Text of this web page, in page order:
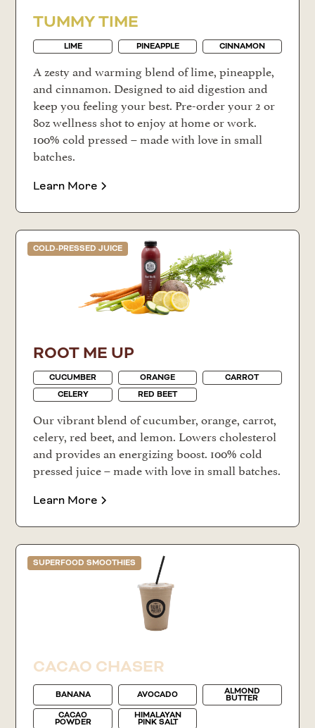
TUMMY TIME
LIME PINEAPPLE CINNAMON
A zesty and warming blend of lime, pineapple,
and cinnamon. Designed to aid digestion and
keep you feeling your best. Pre-order your 2 or
8oz wellness shot to enjoy at home or work.
100% cold pressed – made with love in small
batches.
Learn More
COLD-PRESSED JUICE
ROOT ME UP
CUCUMBER ORANGE
CARROT
CELERY
RED BEET
Our vibrant blend of cucumber, orange, carrot,
celery, red beet, and lemon. Lowers cholesterol
and provides an energizing boost. 100% cold
pressed juice – made with love in small batches.
Learn More
SUPERFOOD SMOOTHIES
CACAO CHASER
BANANA AVOCADO ALMOND
BUTTER
CACAO
POWDER
HIMALAYAN
PINK SALT